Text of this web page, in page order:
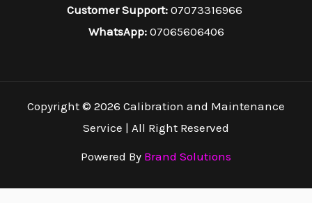
Customer Support: 07073316966
WhatsApp: 07065606406
Copyright © 2026 Calibration and Maintenance
Service | All Right Reserved
Powered By Brand Solutions